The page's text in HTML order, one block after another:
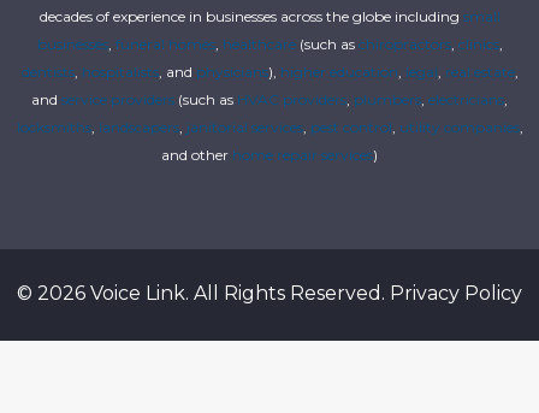
decades of experience in businesses across the globe including small
businesses, funeral homes, healthcare(such as chiropractors, clinics,
dentists, hospitalists, and physicians), higher education, legal, real estate,
and service providers (such as HVAC providers, plumbers, electricians,
locksmiths, landscapers, janitorial services, pest control, utility companies,
and other home repair services)
© 2026 Voice Link. All Rights Reserved. Privacy Policy